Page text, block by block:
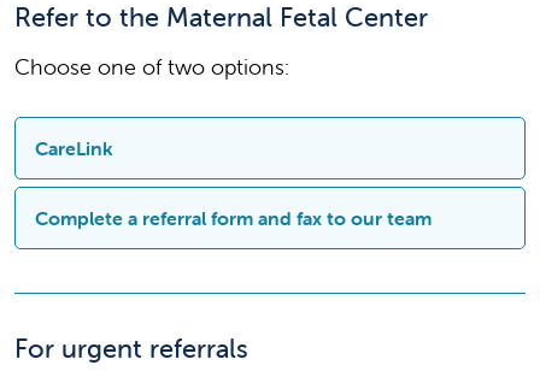
Refer to the Maternal Fetal Center
Choose one of two options:
CareLink
Sign up and quickly refer and track progress of
your referrals and follow the progress of care.
Sign up for CareLink
Refer through CareLink
Complete a referral form and fax to our team
COMPLETE A
For urgent referrals